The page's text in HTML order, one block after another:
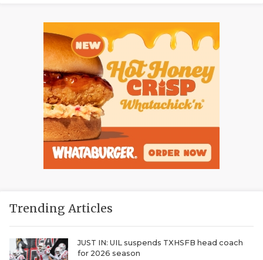
Trending Articles
JUST IN: UIL suspends TXHSFB head coach
for 2026 season